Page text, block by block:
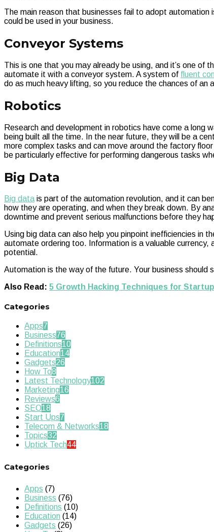
The main reason that businesses fail to adopt
could be used in your business.
Conveyor Systems
This is one that you may already be using, and it’s one
automate it with a conveyor system. A system of fluent
do as much heavy lifting, so you reduce the chances of
Robotics
Research and development in robotics have come a long
being built all the time. In the near future, they will be a
more complex tasks and can move around the factory
be particularly effective for performing dangerous tasks
Big Data
Big datais part of the automation revolution, and it can
how they are operating, and when they break down. By
downtime and prevent serious malfunctions before they
Using big data can also help you pinpoint inefficiencies in
automate ordering too. Information is a valuable
potential.
Automation is the way of the future. Your business
Also Read: 5 Growth Hacking Techniques for
Categories
Apps7
Business76
Definitions10
Education14
Gadgets26
How To8
Latest Technology102
Marketing16
Reviews6
SEO18
Start Ups7
Telecom & Networks18
Topics32
Uptick Tech44
Categories
Apps (7)
Business (76)
Definitions (10)
Education (14)
Gadgets (26)